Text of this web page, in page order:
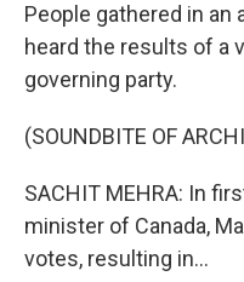
People gathered in an
heard the results of a
governing party.
(SOUNDBITE OF
SACHIT MEHRA: In
minister of Canada,
votes, resulting in...